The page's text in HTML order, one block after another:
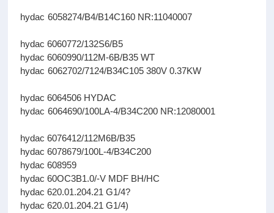
hydac 6058274/B4/B14C160 NR:11040007
hydac 6060772/132S6/B5
hydac 6060990/112M-6B/B35 WT
hydac 6062702/7124/B34C105 380V 0.37KW
hydac 6064506 HYDAC
hydac 6064690/100LA-4/B34C200 NR:12080001
hydac 6076412/112M6B/B35
hydac 6078679/100L-4/B34C200
hydac 608959
hydac 60OC3B1.0/-V MDF BH/HC
hydac 620.01.204.21 G1/4?
hydac 620.01.204.21 G1/4)